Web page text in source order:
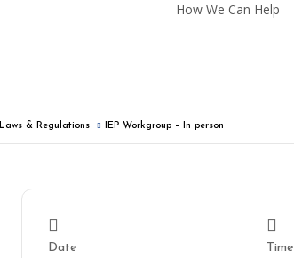
How We Can Help
Laws & Regulations IEP Workgroup – In person
Date
Time